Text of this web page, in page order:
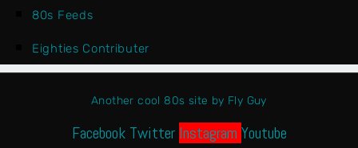
80s Feeds
Eighties Contributer
Another cool 80s site by Fly Guy
Facebook Twitter Instagram Youtube